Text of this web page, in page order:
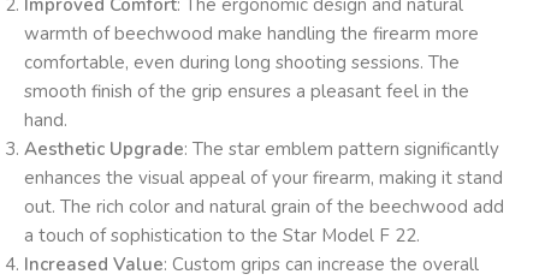
Improved Comfort: The ergonomic design and natural
warmth of beechwood make handling the firearm more
comfortable, even during long shooting sessions. The
smooth finish of the grip ensures a pleasant feel in the
hand.
Aesthetic Upgrade: The star emblem pattern significantly
enhances the visual appeal of your firearm, making it stand
out. The rich color and natural grain of the beechwood add
a touch of sophistication to the Star Model F 22.
Increased Value: Custom grips can increase the overall